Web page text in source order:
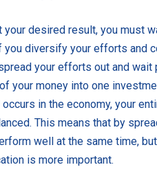
desired result, you must
diversify your efforts and
your efforts out and
your money into one
in the economy, your
This means that by
well at the same time,
is more important.